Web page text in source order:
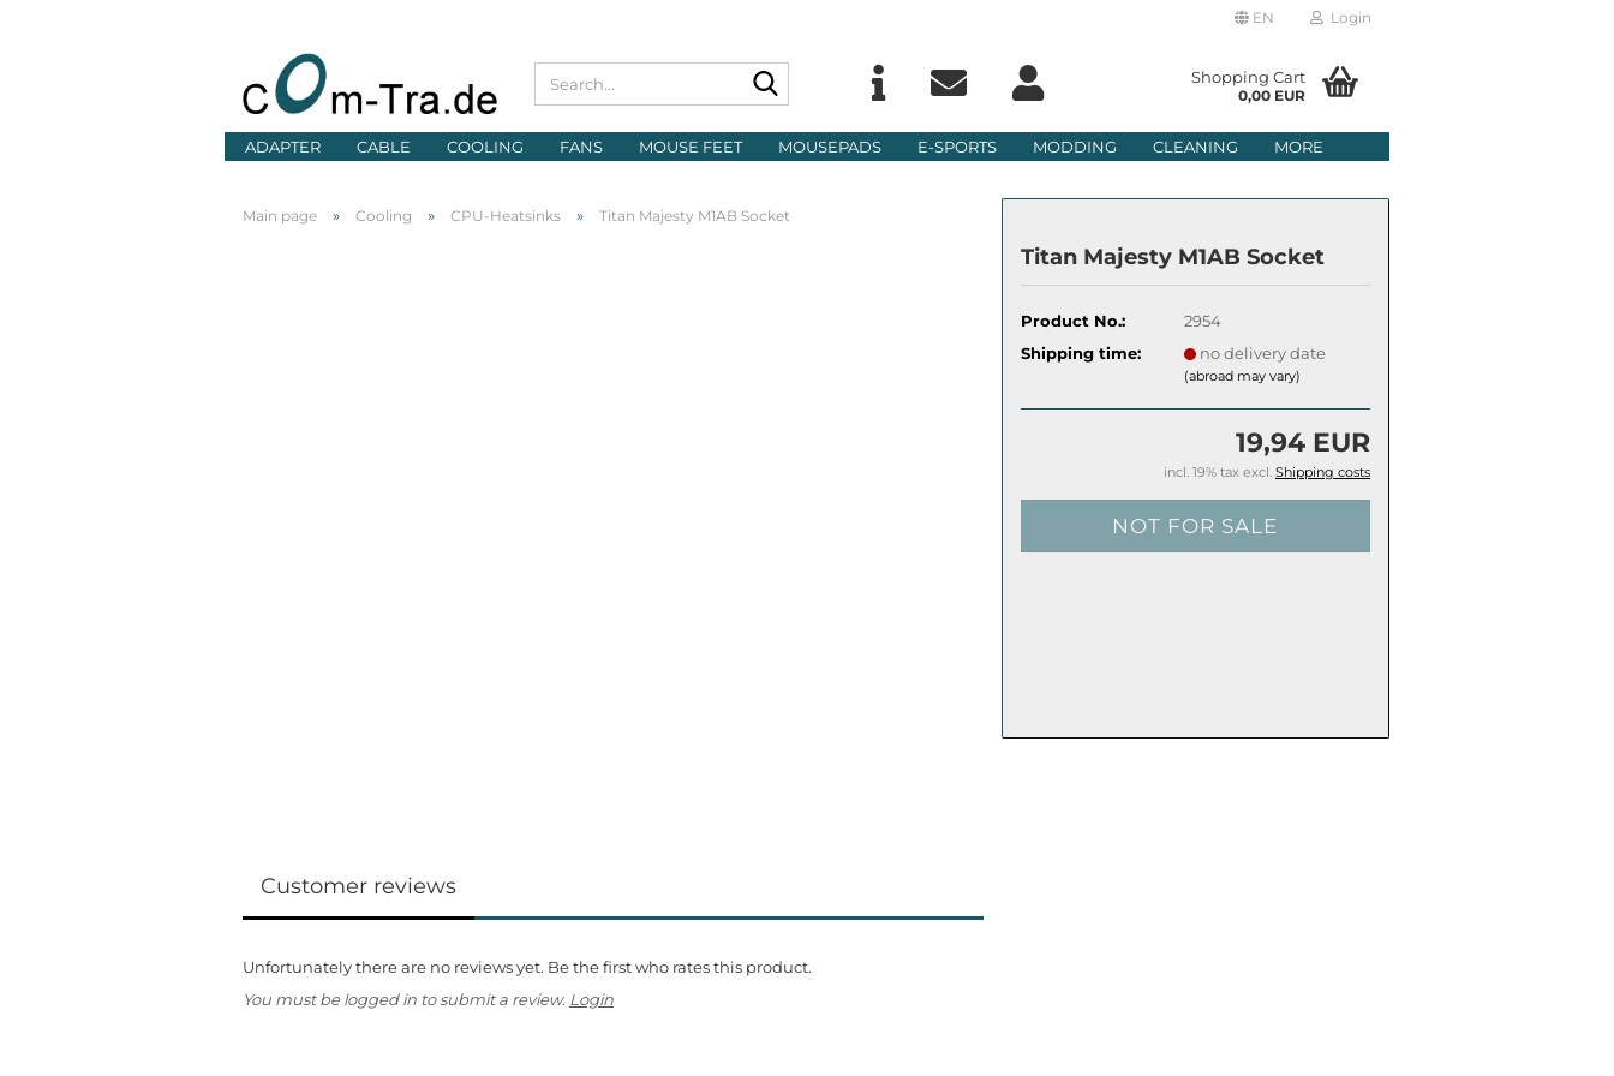
EN
Change language
Delivery country
Login
Email
Create a new account
Forgot password?
Shopping Cart
0,00 EUR
ADAPTER CABLE COOLING FANS MOUSE FEET MOUSEPADS E-SPORTS MODDING CLEANING MORE
Main page » Cooling » CPU-Heatsinks » Titan Majesty M1AB Socket
Titan Majesty M1AB Socket
Product No.:
2954
Shipping time:
no delivery date
(abroad may vary)
19,94 EUR
incl. 19% tax excl. Shipping costs
Customer reviews
Unfortunately there are no reviews yet. Be the first who rates this product.
You must be logged in to submit a review. Login